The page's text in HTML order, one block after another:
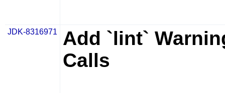
JDK-8316971
Add `lint`
Calls